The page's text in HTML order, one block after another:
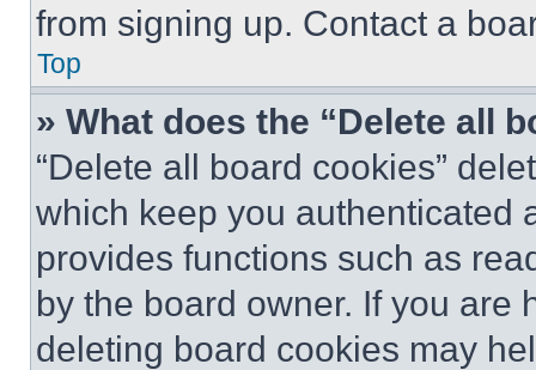
from signing up. Contact a
Top
» What does the “Delete all
“Delete all board cookies”
which keep you authenticated
provides functions such as
by the board owner. If you are
deleting board cookies may